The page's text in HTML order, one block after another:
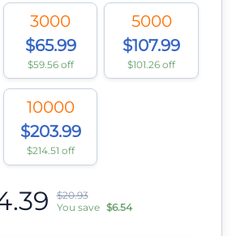
3000
$65.99
$59.56 off
5000
$107.99
$101.26 off
10000
$203.99
$214.51 off
$20.93
You save $6.54